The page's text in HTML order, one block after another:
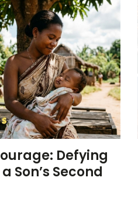
Defying
Son’s Second